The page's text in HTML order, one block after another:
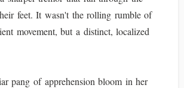
feet. It wasn't the rolling rumble of
movement, but a distinct, localized
pang of apprehension bloom in her